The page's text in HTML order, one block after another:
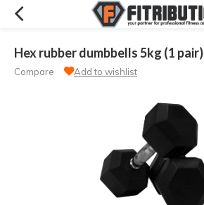
Hex rubber dumbbells 5kg (1 pair)
Compare Add to wishlist